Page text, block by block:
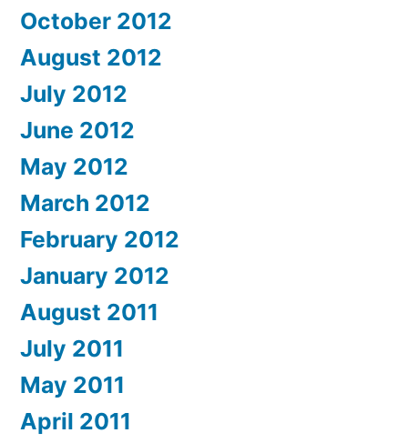
October 2012
August 2012
July 2012
June 2012
May 2012
March 2012
February 2012
January 2012
August 2011
July 2011
May 2011
April 2011